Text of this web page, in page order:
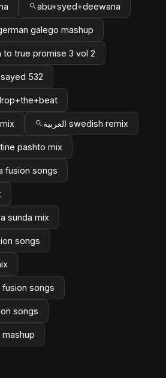
abu+syed+deewana
galego mashup
to true promise 3 vol 2
532
العربية swedish remix
pashto mix
fusion songs
sunda mix
songs
songs
songs
mashup